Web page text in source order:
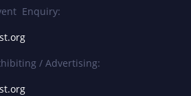
Enquiry:
/ Advertising: